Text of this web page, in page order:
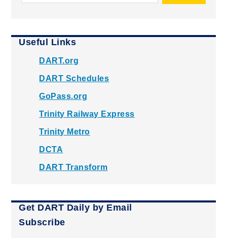
Useful Links
DART.org
DART Schedules
GoPass.org
Trinity Railway Express
Trinity Metro
DCTA
DART Transform
Get DART Daily by Email
Subscribe